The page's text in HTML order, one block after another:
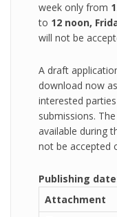
week only from
to 12 noon,
will not be
A draft
download now
interested
submissions.
available during
not be accepted
Publishing
Attachment